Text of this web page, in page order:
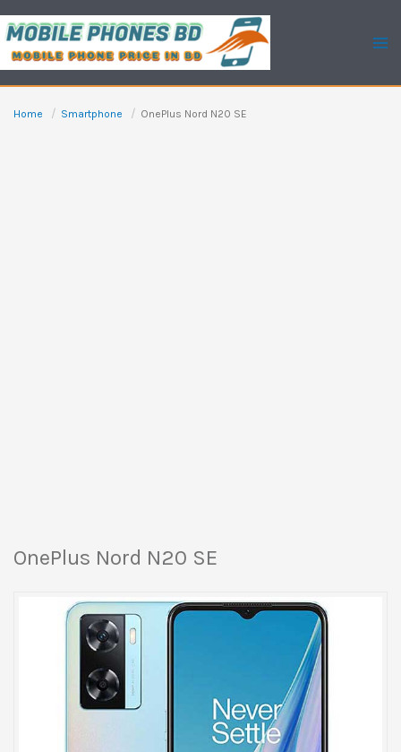
Skip
to
content
Home Smartphone OnePlus Nord N20 SE
OnePlus Nord N20 SE